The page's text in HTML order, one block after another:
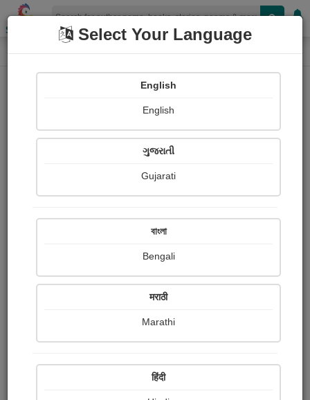
Shopizen
Home Photographs terrace view Photograph About
Select Your Language
English
English
ગુજરાતી
Gujarati
বাংলা
Bengali
मराठी
Marathi
हिंदी